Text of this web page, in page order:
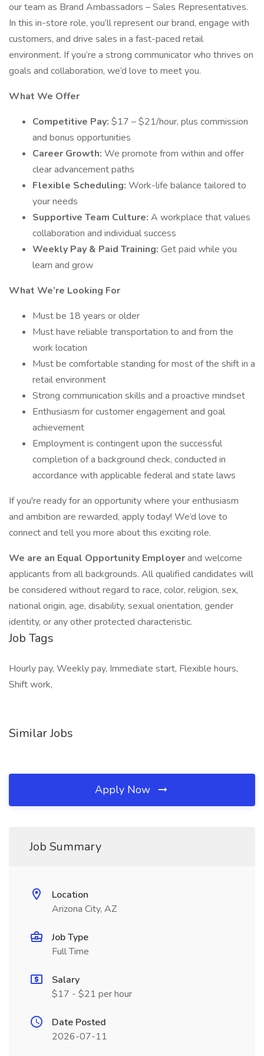
our team as Brand Ambassadors – Sales Representatives.
In this in-store role, you’ll represent our brand, engage with
customers, and drive sales in a fast-paced retail
environment. If you’re a strong communicator who thrives on
goals and collaboration, we’d love to meet you.
What We Offer
Competitive Pay: $17 – $21/hour, plus commission
and bonus opportunities
Career Growth: We promote from within and offer
clear advancement paths
Flexible Scheduling: Work-life balance tailored to
your needs
Supportive Team Culture: A workplace that values
collaboration and individual success
Weekly Pay & Paid Training: Get paid while you
learn and grow
What We’re Looking For
Must be 18 years or older
Must have reliable transportation to and from the
work location
Must be comfortable standing for most of the shift in a
retail environment
Strong communication skills and a proactive mindset
Enthusiasm for customer engagement and goal
achievement
Employment is contingent upon the successful
completion of a background check, conducted in
accordance with applicable federal and state laws
If you're ready for an opportunity where your enthusiasm
and ambition are rewarded, apply today! We’d love to
connect and tell you more about this exciting role.
We are an Equal Opportunity Employerand welcome
applicants from all backgrounds. All qualified candidates will
be considered without regard to race, color, religion, sex,
national origin, age, disability, sexual orientation, gender
identity, or any other protected characteristic.
Job Tags
Hourly pay, Weekly pay, Immediate start, Flexible hours,
Shift work,
Similar Jobs
Apply Now
Job Summary
Location
Arizona City, AZ
Job Type
Full Time
Salary
$17 - $21 per hour
Date Posted
2026-07-11